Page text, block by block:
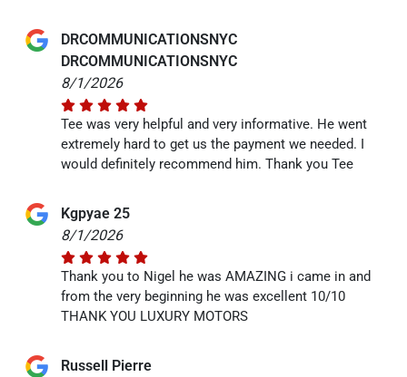
DRCOMMUNICATIONSNYC
DRCOMMUNICATIONSNYC
8/1/2026
Tee was very helpful and very informative. He went
extremely hard to get us the payment we needed. I
would definitely recommend him. Thank you Tee
Kgpyae 25
8/1/2026
Thank you to Nigel he was AMAZING i came in and
from the very beginning he was excellent 10/10
THANK YOU LUXURY MOTORS
Russell Pierre